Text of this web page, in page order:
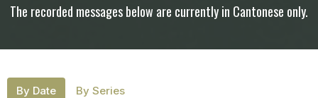
The recorded messages below are currently in Cantonese only.
By Date By Series